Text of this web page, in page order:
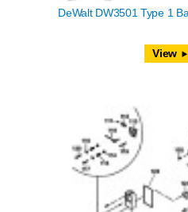
DeWalt DW3501 Type 1
View